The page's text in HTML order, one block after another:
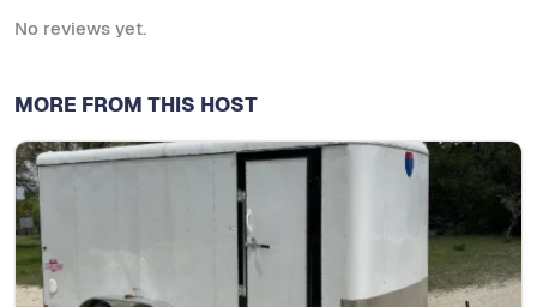
No reviews yet.
MORE FROM THIS HOST